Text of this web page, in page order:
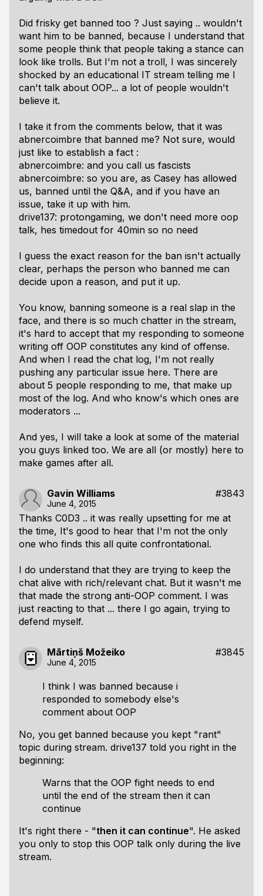
Did frisky get banned too ? Just saying .. wouldn't
want him to be banned, because I understand that
some people think that people taking a stance can
look like trolls. But I'm not a troll, I was sincerely
shocked by an educational IT stream telling me I
can't talk about OOP... a lot of people wouldn't
believe it.
I take it from the comments below, that it was
abnercoimbre that banned me? Not sure, would
just like to establish a fact :
abnercoimbre: and you call us fascists
abnercoimbre: so you are, as Casey has allowed
us, banned until the Q&A, and if you have an
issue, take it up with him.
drive137: protongaming, we don't need more oop
talk, hes timedout for 40min so no need
I guess the exact reason for the ban isn't actually
clear, perhaps the person who banned me can
decide upon a reason, and put it up.
You know, banning someone is a real slap in the
face, and there is so much chatter in the stream,
it's hard to accept that my responding to someone
writing off OOP constitutes any kind of offense.
And when I read the chat log, I'm not really
pushing any particular issue here. There are
about 5 people responding to me, that make up
most of the log. And who know's which ones are
moderators ...
And yes, I will take a look at some of the material
you guys linked too. We are all (or mostly) here to
make games after all.
Gavin Williams #3843
June 4, 2015
Thanks C0D3 .. it was really upsetting for me at
the time, It's good to hear that I'm not the only
one who finds this all quite confrontational.
I do understand that they are trying to keep the
chat alive with rich/relevant chat. But it wasn't me
that made the strong anti-OOP comment. I was
just reacting to that ... there I go again, trying to
defend myself.
Mārtiņš Možeiko #3845
June 4, 2015
I think I was banned because i
responded to somebody else's
comment about OOP
No, you get banned because you kept "rant"
topic during stream. drive137 told you right in the
beginning:
Warns that the OOP fight needs to end
until the end of the stream then it can
continue
It's right there - "then it can continue". He asked
you only to stop this OOP talk only during the live
stream.